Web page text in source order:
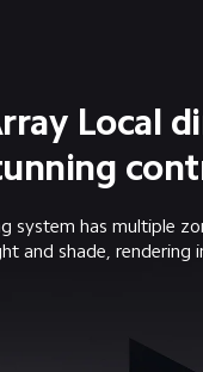
Local
system has multiple
and shade, rendering